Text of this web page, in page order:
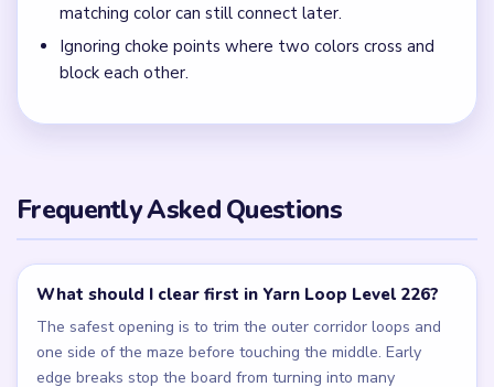
matching color can still connect later.
Ignoring choke points where two colors cross and
block each other.
Frequently Asked Questions
What should I clear first in Yarn Loop Level 226?
The safest opening is to trim the outer corridor loops and
one side of the maze before touching the middle. Early
edge breaks stop the board from turning into many